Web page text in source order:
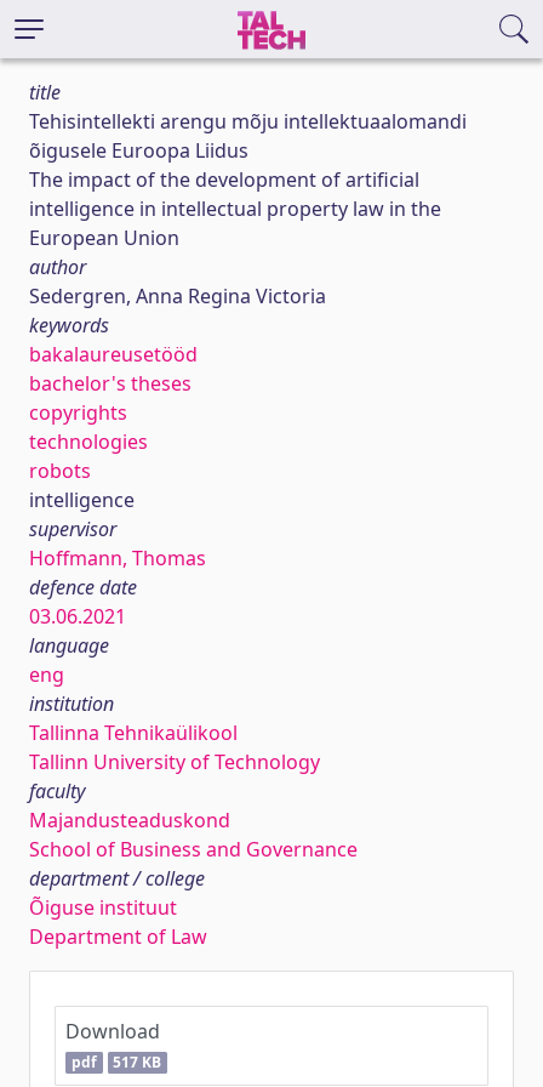
title
Tehisintellekti arengu mõju intellektuaalomandi
õigusele Euroopa Liidus
The impact of the development of artificial
intelligence in intellectual property law in the
European Union
author
Sedergren, Anna Regina Victoria
keywords
bakalaureusetööd
bachelor's theses
copyrights
technologies
robots
intelligence
supervisor
Hoffmann, Thomas
defence date
03.06.2021
language
eng
institution
Tallinna Tehnikaülikool
Tallinn University of Technology
faculty
Majandusteaduskond
School of Business and Governance
department / college
Õiguse instituut
Department of Law
Download
pdf 517 KB